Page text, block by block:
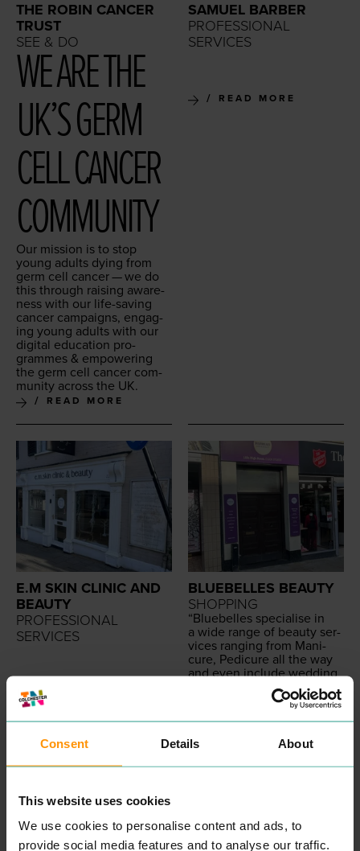
Consent Details About
This website uses cookies
We use cookies to personalise content and ads, to
provide social media features and to analyse our traffic.
THE ROBIN CANCER
TRUST
SEE & DO
WE ARE THE
UK’S GERM
CELL CAN­CER
COMMUNITY
Our mis­sion is to stop
young adults dying from
germ cell can­cer — we do
this through rais­ing aware­
ness with our life-sav­ing
can­cer cam­paigns, engag­
ing young adults with our
dig­i­tal edu­ca­tion pro­
grammes & empow­er­ing
the germ cell can­cer com­
mu­ni­ty across the UK.
READ MORE
SAMUEL BARBER
PROFESSIONAL
SERVICES
READ MORE
E.M SKIN CLINIC AND
BEAUTY
PROFESSIONAL
SERVICES
BLUEBELLES BEAUTY
SHOPPING
“Blue­belles spe­cialise in
a wide range of beau­ty ser­
vices rang­ing from Man­i­
cure, Pedi­cure all the way
and even include wed­ding
hair­dress­ing in our list of
Our exper­tise means that
we are in pole posi­tion to
deliv­er a superb cus­tomer
believe that Cus­tomer Ser­
qual­i­fied with the appro­pri­
ate beau­ty cer­ti­fi­ca­tion